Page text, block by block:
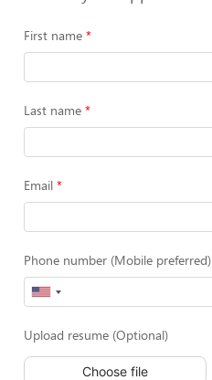
First name
Last name
Email
Phone number (Mobile preferred)
Upload resume (Optional)
Choose file